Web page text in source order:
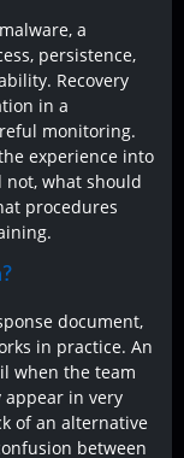
a
persistence,
Recovery
in a
monitoring.
experience into
not, what should
procedures
document,
in practice. An
when the team
appear in very
of an alternative
between